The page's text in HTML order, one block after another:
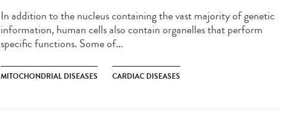
In addition to the nucleus containing the vast majority of genetic
information, human cells also contain organelles that perform
specific functions. Some of...
MITOCHONDRIAL DISEASES CARDIAC DISEASES